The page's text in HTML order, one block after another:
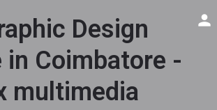
Design
in Coimbatore -
multimedia